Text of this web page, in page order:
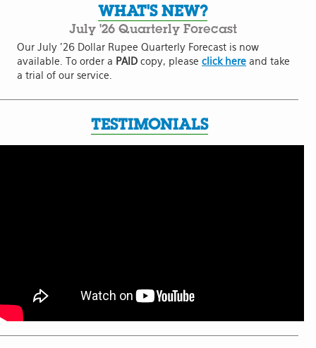
WHAT'S NEW?
July '26 Quarterly Forecast
Our July '26 Dollar Rupee Quarterly Forecast is now
available. To order a PAID copy, please click here and take
a trial of our service.
TESTIMONIALS